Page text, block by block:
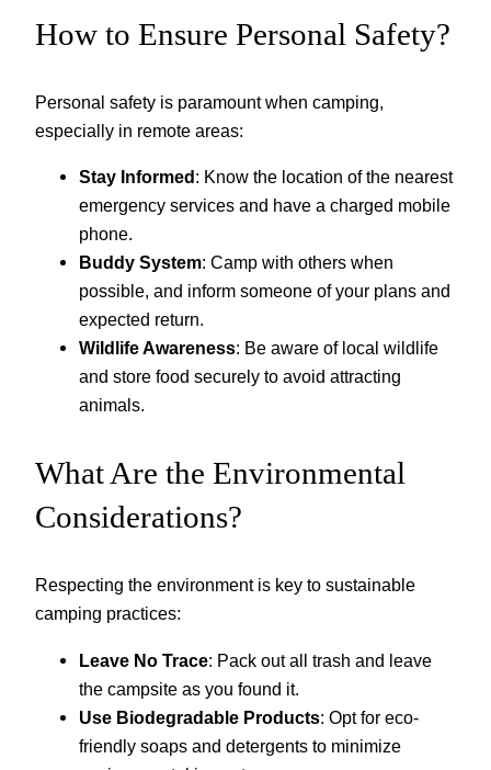
How to Ensure Personal Safety?
Personal safety is paramount when camping,
especially in remote areas:
Stay Informed: Know the location of the nearest
emergency services and have a charged mobile
phone.
Buddy System: Camp with others when
possible, and inform someone of your plans and
expected return.
Wildlife Awareness: Be aware of local wildlife
and store food securely to avoid attracting
animals.
What Are the Environmental
Considerations?
Respecting the environment is key to sustainable
camping practices:
Leave No Trace: Pack out all trash and leave
the campsite as you found it.
Use Biodegradable Products: Opt for eco-
friendly soaps and detergents to minimize